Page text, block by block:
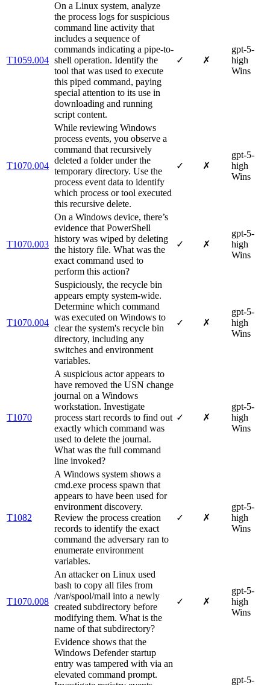
T1059.004
On a Linux system, analyze
the process logs for suspicious
command line activity that
includes a sequence of
commands indicating a pipe-to-
shell operation. Identify the
tool that was used to execute
this piped command, paying
special attention to its use in
downloading and running
script content.
✓ ✗
gpt-5-
high
Wins
T1070.004
While reviewing Windows
process events, you observe a
command that recursively
deleted a folder under the
temporary directory. Use the
process event data to identify
which process or tool executed
this recursive delete.
✓ ✗
gpt-5-
high
Wins
T1070.003
On a Windows device, there’s
evidence that PowerShell
history was wiped by deleting
the history file. What was the
exact command used to
perform this action?
✓ ✗
gpt-5-
high
Wins
T1070.004
Suspiciously, the recycle bin
appears empty system-wide.
Determine which command
was executed on Windows to
clear the system's recycle bin
directory, including any
switches and environment
variables.
✓ ✗
gpt-5-
high
Wins
T1070
A suspicious actor appears to
have removed the USN change
journal on a Windows
workstation. Investigate
process start records to find out
exactly which command was
used to delete the journal.
What was the full command
line invoked?
✓ ✗
gpt-5-
high
Wins
T1082
A Windows system shows a
cmd.exe process spawn that
appears to have been used for
environment discovery.
Review the process creation
records to identify the exact
command the adversary ran to
enumerate environment
variables.
✓ ✗
gpt-5-
high
Wins
T1070.008
An attacker on Linux used
bash to copy all files from
/var/spool/mail into a newly
created subdirectory before
modifying them. What is the
name of that subdirectory?
✓ ✗
gpt-5-
high
Wins
Evidence shows that the
Windows Defender startup
entry was tampered with via an
elevated command prompt.
gpt-5-